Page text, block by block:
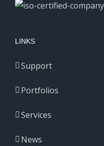
LINKS
Support
Portfolios
Services
News